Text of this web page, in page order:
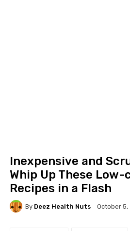
Inexpensive and
Whip Up These
Recipes in a Flash
By Deez Health Nuts October 5,